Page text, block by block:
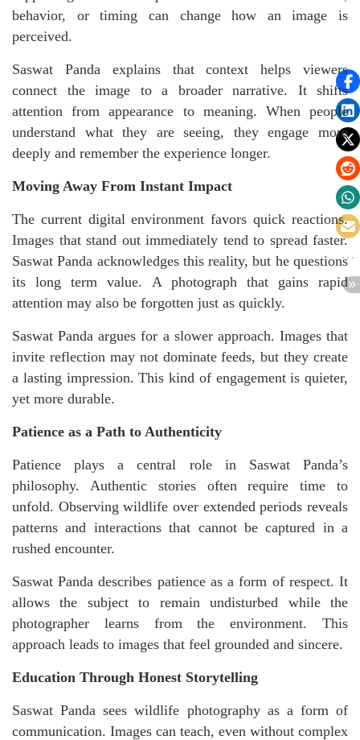
behavior, or timing can change how an image is
perceived.
Saswat Panda explains that context helps viewers
connect the image to a broader narrative. It shifts
attention from appearance to meaning. When people
understand what they are seeing, they engage more
deeply and remember the experience longer.
Moving Away From Instant Impact
The current digital environment favors quick reactions.
Images that stand out immediately tend to spread faster.
Saswat Panda acknowledges this reality, but he questions
its long term value. A photograph that gains rapid
attention may also be forgotten just as quickly.
Saswat Panda argues for a slower approach. Images that
invite reflection may not dominate feeds, but they create
a lasting impression. This kind of engagement is quieter,
yet more durable.
Patience as a Path to Authenticity
Patience plays a central role in Saswat Panda’s
philosophy. Authentic stories often require time to
unfold. Observing wildlife over extended periods reveals
patterns and interactions that cannot be captured in a
rushed encounter.
Saswat Panda describes patience as a form of respect. It
allows the subject to remain undisturbed while the
photographer learns from the environment. This
approach leads to images that feel grounded and sincere.
Education Through Honest Storytelling
Saswat Panda sees wildlife photography as a form of
communication. Images can teach, even without complex